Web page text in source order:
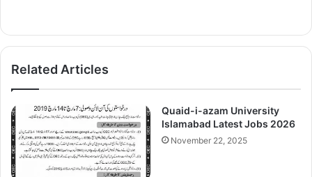
Related Articles
Quaid-i-azam University
Islamabad Latest Jobs 2026
November 22, 2025